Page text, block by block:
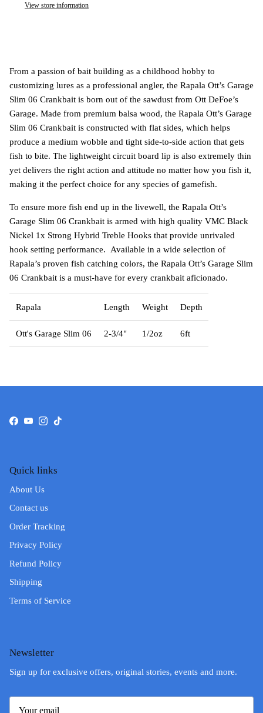
View store information
From a passion of bait building as a childhood hobby to
customizing lures as a professional angler, the Rapala Ott’s Garage
Slim 06 Crankbait is born out of the sawdust from Ott DeFoe’s
Garage. Made from premium balsa wood, the Rapala Ott’s Garage
Slim 06 Crankbait is constructed with flat sides, which helps
produce a medium wobble and tight side-to-side action that gets
fish to bite. The lightweight circuit board lip is also extremely thin
yet delivers the right action and attitude no matter how you fish it,
making it the perfect choice for any species of gamefish.
To ensure more fish end up in the livewell, the Rapala Ott’s
Garage Slim 06 Crankbait is armed with high quality VMC Black
Nickel 1x Strong Hybrid Treble Hooks that provide unrivaled
hook setting performance. Available in a wide selection of
Rapala’s proven fish catching colors, the Rapala Ott’s Garage Slim
06 Crankbait is a must-have for every crankbait aficionado.
Rapala Length Weight Depth
Ott's Garage Slim 06 2-3/4" 1/2oz 6ft
Facebook
YouTube
Instagram
TikTok
Quick links
About Us
Contact us
Order Tracking
Privacy Policy
Refund Policy
Shipping
Terms of Service
Newsletter
Sign up for exclusive offers, original stories, events and more.